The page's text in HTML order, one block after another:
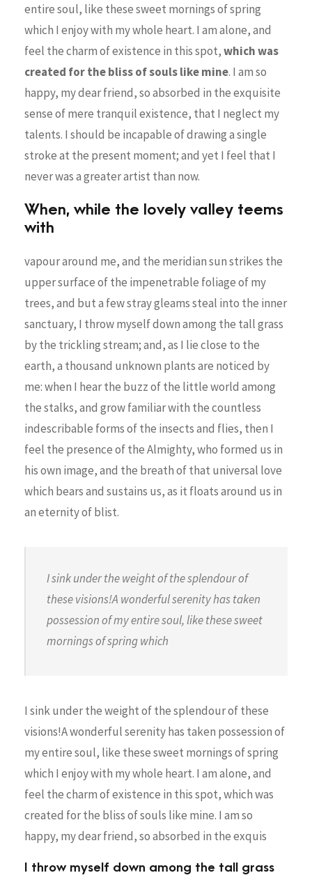
entire soul, like these sweet mornings of spring
which I enjoy with my whole heart. I am alone, and
feel the charm of existence in this spot,which was
created for the bliss of souls like mine. I am so
happy, my dear friend, so absorbed in the exquisite
sense of mere tranquil existence, that I neglect my
talents. I should be incapable of drawing a single
stroke at the present moment; and yet I feel that I
never was a greater artist than now.
When, while the lovely valley teems
with
vapour around me, and the meridian sun strikes the
upper surface of the impenetrable foliage of my
trees, and but a few stray gleams steal into the inner
sanctuary, I throw myself down among the tall grass
by the trickling stream; and, as I lie close to the
earth, a thousand unknown plants are noticed by
me: when I hear the buzz of the little world among
the stalks, and grow familiar with the countless
indescribable forms of the insects and flies, then I
feel the presence of the Almighty, who formed us in
his own image, and the breath of that universal love
which bears and sustains us, as it floats around us in
an eternity of blist.
I sink under the weight of the splendour of
these visions!A wonderful serenity has taken
possession of my entire soul, like these sweet
mornings of spring which
I sink under the weight of the splendour of these
visions!A wonderful serenity has taken possession of
my entire soul, like these sweet mornings of spring
which I enjoy with my whole heart. I am alone, and
feel the charm of existence in this spot, which was
created for the bliss of souls like mine. I am so
happy, my dear friend, so absorbed in the exquis
I throw myself down among the tall grass